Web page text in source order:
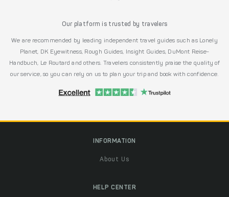
Our platform is trusted by travelers
We are recommended by leading independent travel guides such as Lonely
Planet, DK Eyewitness, Rough Guides, Insight Guides, DuMont Reise-
Handbuch, Le Routard and others. Travelers consistently praise the quality of
our service, so you can rely on us to plan your trip and book with confidence.
INFORMATION
About Us
HELP CENTER